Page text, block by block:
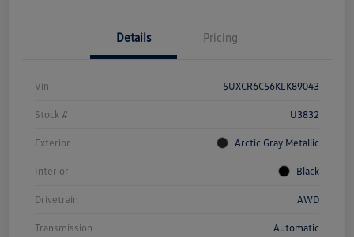
Details Pricing
Vin 5UXCR6C56KLK89043
Stock # U3832
Exterior Arctic Gray Metallic
Interior Black
Drivetrain AWD
Transmission Automatic